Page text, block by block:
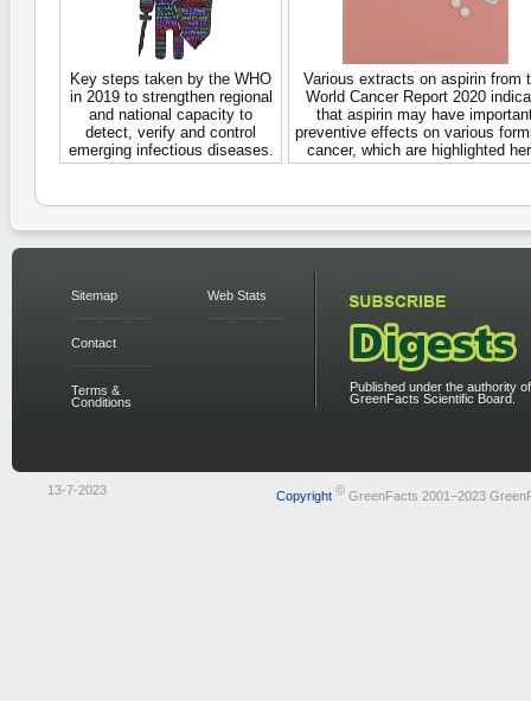
Key steps taken by the WHO
in 2019 to strengthen regional
and national capacity to
detect, verify and control
emerging infectious diseases.
Various extracts on aspirin from
World Cancer Report 2020
that aspirin may have
preventive effects on various
cancer, which are highlighted
Sitemap
Contact
Terms &
Conditions
Web Stats
Published under the authority
GreenFacts Scientific Board.
13-7-2023 Copyright ©GreenFacts 2001–2023